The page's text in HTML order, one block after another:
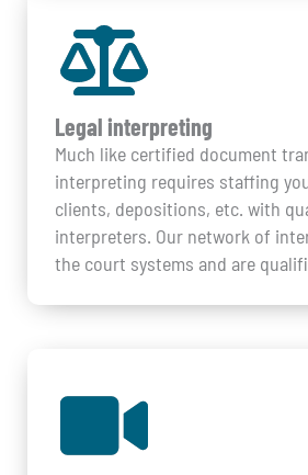
Legal interpreting
Much like certified document
interpreting requires staffing
clients, depositions, etc. with
interpreters. Our network of
the court systems and are